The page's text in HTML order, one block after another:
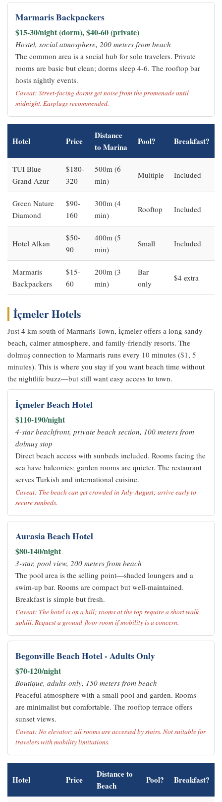
Marmaris Backpackers
$15-30/night (dorm), $40-60 (private)
Hostel, social atmosphere, 200 meters from beach
The common area is a social hub for solo travelers. Private
rooms are basic but clean; dorms sleep 4-6. The rooftop bar
hosts nightly events.
Caveat: Street-facing dorms get noise from the promenade until
midnight. Earplugs recommended.
Hotel Price
Distance
to Marina
Pool? Breakfast?
TUI Blue
Grand Azur
$180-
320
500m (6
min)
Multiple Included
Green Nature
Diamond
$90-
160
300m (4
min)
Rooftop Included
Hotel Alkan
$50-
90
400m (5
min)
Small Included
Marmaris
Backpackers
$15-
60
200m (3
min)
Bar
only
$4 extra
İçmeler Hotels
Just 4 km south of Marmaris Town, İçmeler offers a long sandy
beach, calmer atmosphere, and family-friendly resorts. The
dolmuş connection to Marmaris runs every 10 minutes ($1, 5
minutes). This is where you stay if you want beach time without
the nightlife buzz—but still want easy access to town.
İçmeler Beach Hotel
$110-190/night
4-star beachfront, private beach section, 100 meters from
dolmuş stop
Direct beach access with sunbeds included. Rooms facing the
sea have balconies; garden rooms are quieter. The restaurant
serves Turkish and international cuisine.
Caveat: The beach can get crowded in July-August; arrive early to
secure sunbeds.
Aurasia Beach Hotel
$80-140/night
3-star, pool view, 200 meters from beach
The pool area is the selling point—shaded loungers and a
swim-up bar. Rooms are compact but well-maintained.
Breakfast is simple but fresh.
Caveat: The hotel is on a hill; rooms at the top require a short walk
uphill. Request a ground-floor room if mobility is a concern.
Begonville Beach Hotel - Adults Only
$70-120/night
Boutique, adults-only, 150 meters from beach
Peaceful atmosphere with a small pool and garden. Rooms
are minimalist but comfortable. The rooftop terrace offers
sunset views.
Caveat: No elevator; all rooms are accessed by stairs. Not suitable for
travelers with mobility limitations.
Hotel Price
Distance to
Beach
Pool? Breakfast?